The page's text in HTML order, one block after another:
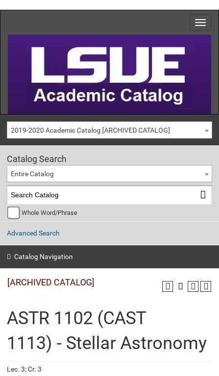
2019-2020 Academic Catalog [ARCHIVED CATALOG]
Catalog Search
Entire Catalog
Whole Word/Phrase
Advanced Search
Catalog Navigation
[ARCHIVED CATALOG]
ASTR 1102 (CAST
1113) - Stellar Astronomy
Lec. 3; Cr. 3